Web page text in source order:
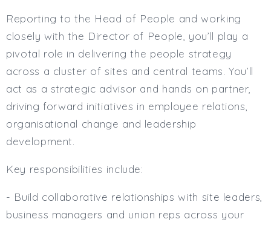
Subscribe
Click here to manage your
Reporting to the Head of People and working
closely with the Director of People, you’ll play a
pivotal role in delivering the people strategy
across a cluster of sites and central teams. You’ll
act as a strategic advisor and hands on partner,
driving forward initiatives in employee relations,
organisational change and leadership
development.
Key responsibilities include:
- Build collaborative relationships with site leaders,
business managers and union reps across your